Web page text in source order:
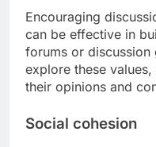
Encouraging
can be effective in
forums or
explore these
their opinions and
Social cohesion